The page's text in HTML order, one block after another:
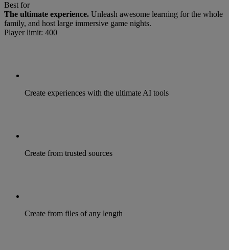
Best for
The ultimate experience. Unleash awesome learning for the whole
family, and host large immersive game nights.
Player limit: 400
Create experiences with the ultimate AI tools
Create from trusted sources
Create from files of any length